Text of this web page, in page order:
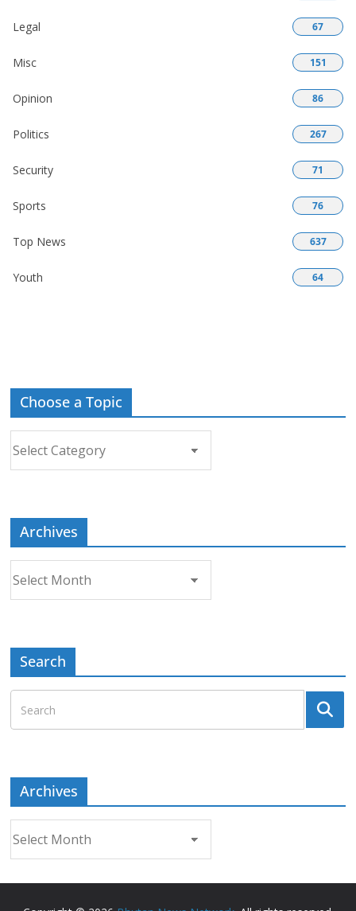
Legal 67
Misc 151
Opinion 86
Politics 267
Security 71
Sports 76
Top News 637
Youth 64
Choose a Topic
Archives
Search
Archives